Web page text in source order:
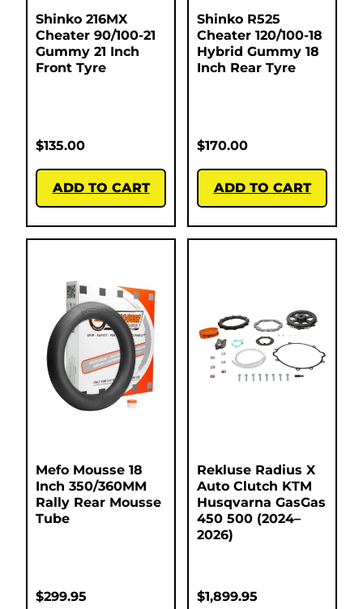
Shinko 216MX
Cheater 90/100-21
Gummy 21 Inch
Front Tyre
$135.00
ADD TO CART
Shinko R525
Cheater 120/100-18
Hybrid Gummy 18
Inch Rear Tyre
$170.00
ADD TO CART
Mefo Mousse 18
Inch 350/360MM
Rally Rear Mousse
Tube
$299.95
Rekluse Radius X
Auto Clutch KTM
Husqvarna GasGas
450 500 (2024–
2026)
$1,899.95